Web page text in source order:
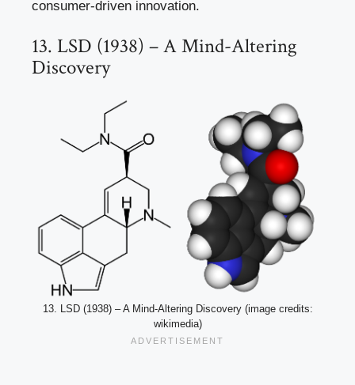
consumer-driven innovation.
13. LSD (1938) – A Mind-Altering
Discovery
13. LSD (1938) – A Mind-Altering Discovery (image credits:
wikimedia)